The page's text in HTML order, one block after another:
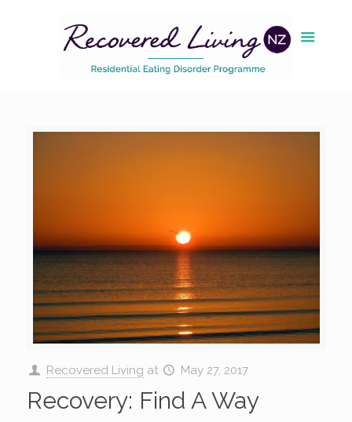
Recovered Living at May 27, 2017
Recovery: Find A Way